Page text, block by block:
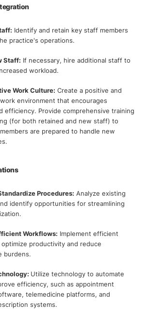
Identify and retain key staff members
practice's operations.
Staff: If necessary, hire additional staff to
workload.
Work Culture: Create a positive and
environment that encourages
efficiency. Provide comprehensive training
(for both retained and new staff) to
are prepared to handle new
Procedures: Analyze existing
identify opportunities for streamlining
Workflows: Implement efficient
productivity and reduce
burdens.
Utilize technology to automate
efficiency, such as appointment
telemedicine platforms, and
systems.